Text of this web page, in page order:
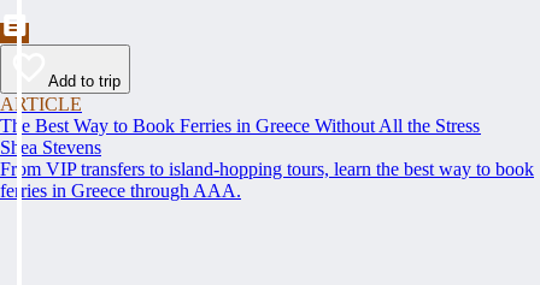
Add to trip
ARTICLE
The Best Way to Book Ferries in Greece Without All the Stress
Shea Stevens
From VIP transfers to island-hopping tours, learn the best way to book
ferries in Greece through AAA.